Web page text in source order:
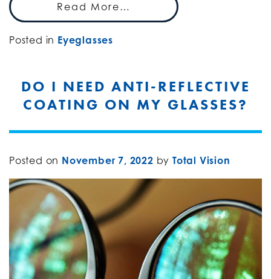
Read More…
Posted in Eyeglasses
DO I NEED ANTI-REFLECTIVE
COATING ON MY GLASSES?
Posted on November 7, 2022 by Total Vision